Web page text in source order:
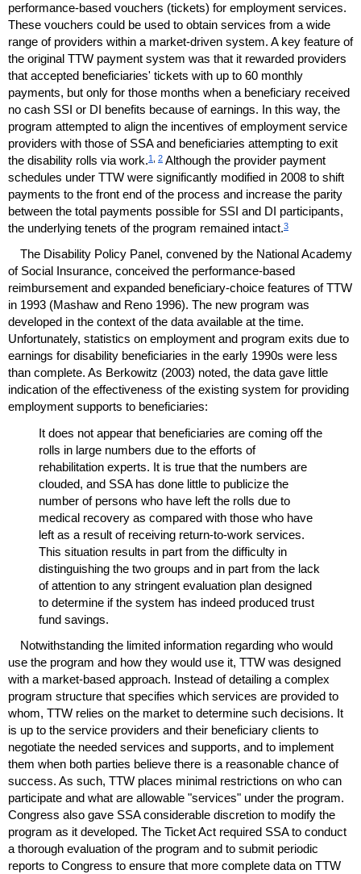
performance-based vouchers (tickets) for employment services.
These vouchers could be used to obtain services from a wide
range of providers within a market-driven system. A key feature of
the original TTW payment system was that it rewarded providers
that accepted beneficiaries' tickets with up to 60 monthly
payments, but only for those months when a beneficiary received
no cash SSI or DI benefits because of earnings. In this way, the
program attempted to align the incentives of employment service
providers with those of SSAand beneficiaries attempting to exit
the disability rolls via work.1 2 Although the provider payment
schedules under TTW were significantly modified in 2008 to shift
payments to the front end of the process and increase the parity
between the total payments possible for SSI and DI participants,
the underlying tenets of the program remained intact.3
The Disability Policy Panel, convened by the National Academy
of Social Insurance, conceived the performance-based
reimbursement and expanded beneficiary-choice features ofTTW
in 1993 (Mashaw and Reno 1996). The new program was
developed in the context of the data available at the time.
Unfortunately, statistics on employment and program exits due to
earnings for disability beneficiaries in the early 1990s were less
than complete. As Berkowitz (2003) noted, the data gave little
indication of the effectiveness of the existing system for providing
employment supports to beneficiaries:
It does not appear that beneficiaries are coming off the
rolls in large numbers due to the efforts of
rehabilitation experts. It is true that the numbers are
clouded, and SSAhas done little to publicize the
number of persons who have left the rolls due to
medical recovery as compared with those who have
left as a result of receiving return-to-work services.
This situation results in part from the difficulty in
distinguishing the two groups and in part from the lack
of attention to any stringent evaluation plan designed
to determine if the system has indeed produced trust
fund savings.
Notwithstanding the limited information regarding who would
use the program and how they would use it, TTW was designed
with a market-based approach. Instead of detailing a complex
program structure that specifies which services are provided to
whom, TTW relies on the market to determine such decisions. It
is up to the service providers and their beneficiary clients to
negotiate the needed services and supports, and to implement
them when both parties believe there is a reasonable chance of
success. As such, TTW places minimal restrictions on who can
participate and what are allowable "services" under the program.
Congress also gave SSAconsiderable discretion to modify the
program as it developed. The Ticket Act required SSAto conduct
a thorough evaluation of the program and to submit periodic
reports to Congress to ensure that more complete data on TTW